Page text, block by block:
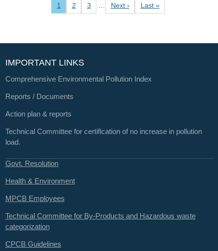
Current page
1 Page
2 Page
3 Next page
Next › Last page
Last »
IMPORTANT LINKS
Comprehensive Environmental Pollution Index
Reports / Documents
Action plan & reports
Technical Committee for certification of no increase in pollution
load.
Govt. Resolution
Health & Environment
MPCB Employees
Technical Committee for By-Products and Hazardous waste
categorization
CPCB Guidelines